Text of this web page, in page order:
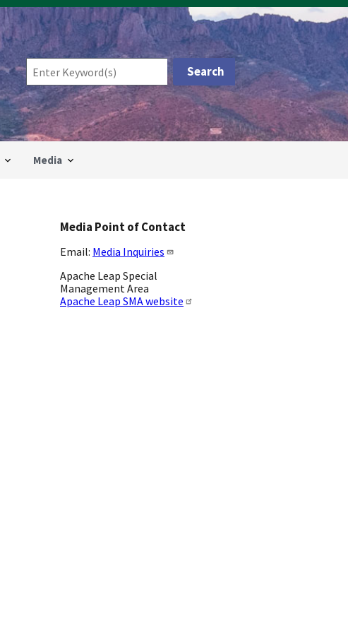
Media
Media Point of Contact
Email: Media Inquiries
Apache Leap Special
Management Area
Apache Leap SMA website